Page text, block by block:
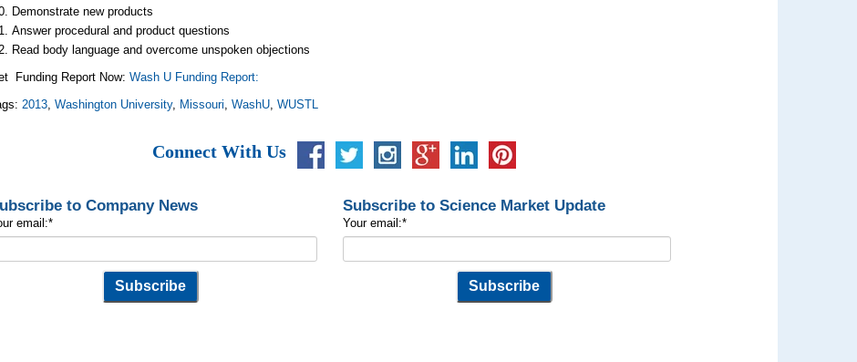
Demonstrate new products
Answer procedural and product questions
Read body language and overcome unspoken objections
Funding Report Now:Wash U Funding Report:
2013,Washington University, Missouri,WashU,WUSTL
Connect With Us
to Company News
email:*
Subscribe to Science Market Update
Your email:*